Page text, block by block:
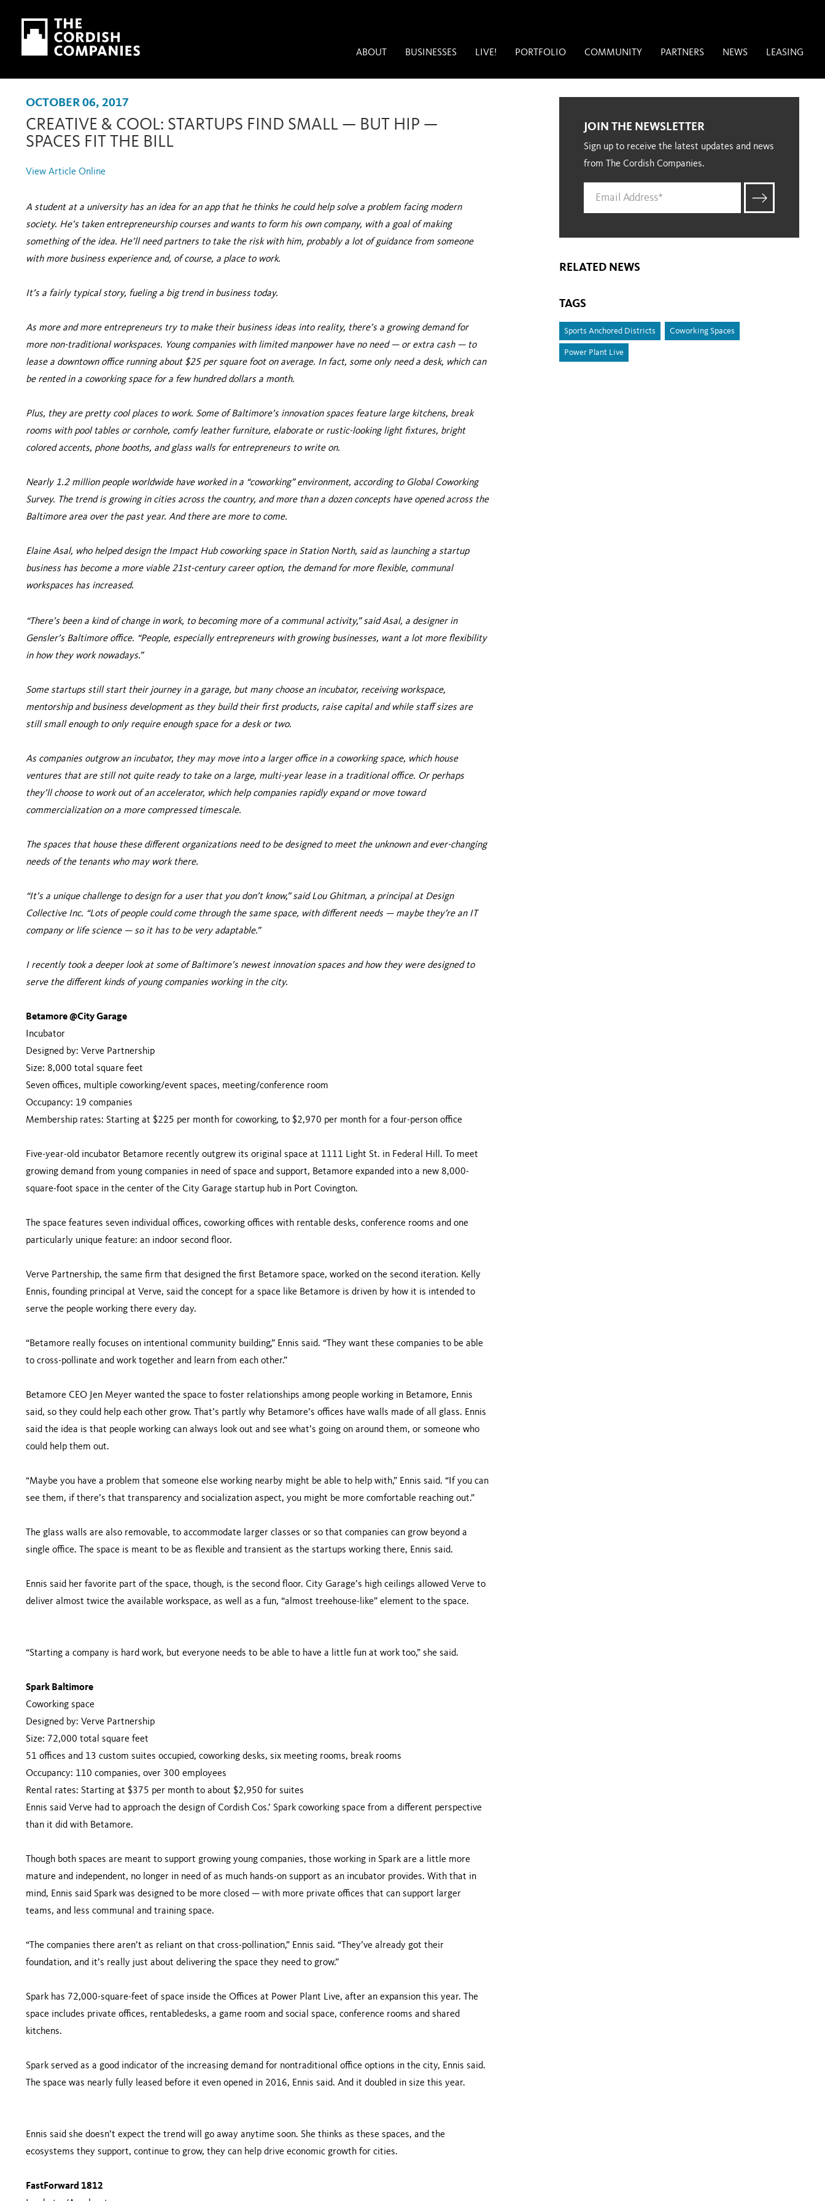
Skip to main content
Skip to navigation
ABOUT BUSINESSES LIVE! PORTFOLIO COMMUNITY PARTNERS NEWS LEASING
OCTOBER 06, 2017
CREATIVE & COOL: STARTUPS FIND SMALL — BUT HIP —
SPACES FIT THE BILL
View Article Online
A student at a university has an idea for an app that he thinks he could help solve a problem facing modern
society. He’s taken entrepreneurship courses and wants to form his own company, with a goal of making
something of the idea. He’ll need partners to take the risk with him, probably a lot of guidance from someone
with more business experience and, of course, a place to work.
It’s a fairly typical story, fueling a big trend in business today.
As more and more entrepreneurs try to make their business ideas into reality, there’s a growing demand for
more non-traditional workspaces. Young companies with limited manpower have no need — or extra cash — to
lease a downtown office running about $25 per square foot on average. In fact, some only need a desk, which can
be rented in a coworking space for a few hundred dollars a month.
Plus, they are pretty cool places to work. Some of Baltimore’s innovation spaces feature large kitchens, break
rooms with pool tables or cornhole, comfy leather furniture, elaborate or rustic-looking light fixtures, bright
colored accents, phone booths, and glass walls for entrepreneurs to write on.
Nearly 1.2 million people worldwide have worked in a “coworking” environment, according to Global Coworking
Survey. The trend is growing in cities across the country, and more than a dozen concepts have opened across the
Baltimore area over the past year. And there are more to come.
Elaine Asal, who helped design the Impact Hub coworking space in Station North, said as launching a startup
business has become a more viable 21st-century career option, the demand for more flexible, communal
workspaces has increased.
“There’s been a kind of change in work, to becoming more of a communal activity,” said Asal, a designer in
Gensler’s Baltimore office. “People, especially entrepreneurs with growing businesses, want a lot more flexibility
in how they work nowadays.”
Some startups still start their journey in a garage, but many choose an incubator, receiving workspace,
mentorship and business development as they build their first products, raise capital and while staff sizes are
still small enough to only require enough space for a desk or two.
As companies outgrow an incubator, they may move into a larger office in a coworking space, which house
ventures that are still not quite ready to take on a large, multi-year lease in a traditional office. Or perhaps
they’ll choose to work out of an accelerator, which help companies rapidly expand or move toward
commercialization on a more compressed timescale.
The spaces that house these different organizations need to be designed to meet the unknown and ever-changing
needs of the tenants who may work there.
“It’s a unique challenge to design for a user that you don’t know,” said Lou Ghitman, a principal at Design
Collective Inc. “Lots of people could come through the same space, with different needs — maybe they’re an IT
company or life science — so it has to be very adaptable.”
I recently took a deeper look at some of Baltimore’s newest innovation spaces and how they were designed to
serve the different kinds of young companies working in the city.
Betamore @City Garage
Incubator
Designed by: Verve Partnership
Size: 8,000 total square feet
Seven offices, multiple coworking/event spaces, meeting/conference room
Occupancy: 19 companies
Membership rates: Starting at $225 per month for coworking, to $2,970 per month for a four-person office
Five-year-old incubator Betamore recently outgrew its original space at 1111 Light St. in Federal Hill. To meet
growing demand from young companies in need of space and support, Betamore expanded into a new 8,000-
square-foot space in the center of the City Garage startup hub in Port Covington.
The space features seven individual offices, coworking offices with rentable desks, conference rooms and one
particularly unique feature: an indoor second floor.
Verve Partnership, the same firm that designed the first Betamore space, worked on the second iteration. Kelly
Ennis, founding principal at Verve, said the concept for a space like Betamore is driven by how it is intended to
serve the people working there every day.
“Betamore really focuses on intentional community building,” Ennis said. “They want these companies to be able
to cross-pollinate and work together and learn from each other.”
Betamore CEO Jen Meyer wanted the space to foster relationships among people working in Betamore, Ennis
said, so they could help each other grow. That’s partly why Betamore’s offices have walls made of all glass. Ennis
said the idea is that people working can always look out and see what’s going on around them, or someone who
could help them out.
“Maybe you have a problem that someone else working nearby might be able to help with,” Ennis said. “If you can
see them, if there’s that transparency and socialization aspect, you might be more comfortable reaching out.”
The glass walls are also removable, to accommodate larger classes or so that companies can grow beyond a
single office. The space is meant to be as flexible and transient as the startups working there, Ennis said.
Ennis said her favorite part of the space, though, is the second floor. City Garage’s high ceilings allowed Verve to
deliver almost twice the available workspace, as well as a fun, “almost treehouse-like” element to the space.
“Starting a company is hard work, but everyone needs to be able to have a little fun at work too,” she said.
Spark Baltimore
Coworking space
Designed by: Verve Partnership
Size: 72,000 total square feet
51 offices and 13 custom suites occupied, coworking desks, six meeting rooms, break rooms
Occupancy: 110 companies, over 300 employees
Rental rates: Starting at $375 per month to about $2,950 for suites
Ennis said Verve had to approach the design of Cordish Cos.’ Spark coworking space from a different perspective
than it did with Betamore.
Though both spaces are meant to support growing young companies, those working in Spark are a little more
mature and independent, no longer in need of as much hands-on support as an incubator provides. With that in
mind, Ennis said Spark was designed to be more closed — with more private offices that can support larger
teams, and less communal and training space.
“The companies there aren’t as reliant on that cross-pollination,” Ennis said. “They’ve already got their
foundation, and it’s really just about delivering the space they need to grow.”
Spark has 72,000-square-feet of space inside the Offices at Power Plant Live, after an expansion this year. The
space includes private offices, rentabledesks, a game room and social space, conference rooms and shared
kitchens.
Spark served as a good indicator of the increasing demand for nontraditional office options in the city, Ennis said.
The space was nearly fully leased before it even opened in 2016, Ennis said. And it doubled in size this year.
Ennis said she doesn’t expect the trend will go away anytime soon. She thinks as these spaces, and the
ecosystems they support, continue to grow, they can help drive economic growth for cities.
FastForward 1812
JOIN THE NEWSLETTER
Sign up to receive the latest updates and news
from The Cordish Companies.
RELATED NEWS
TAGS
Sports Anchored Districts Coworking Spaces
Power Plant Live